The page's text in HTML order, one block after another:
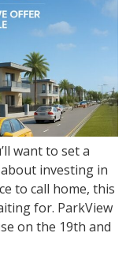
want to set a
investing in
to call home, this
for. ParkView
on the 19th and